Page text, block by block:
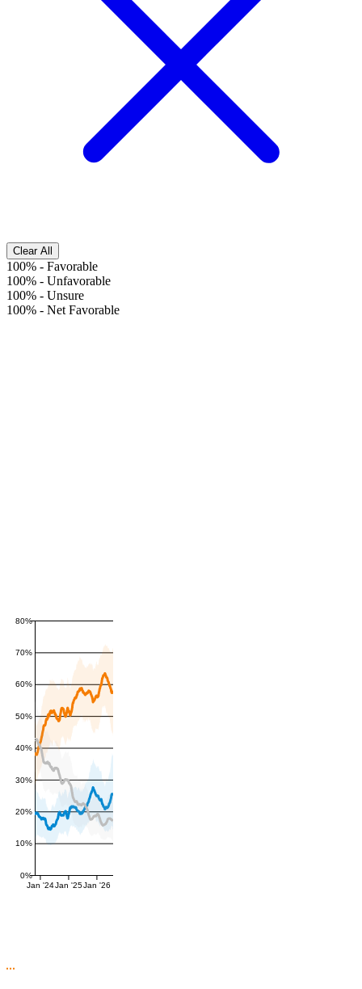
Clear All
100% - Favorable
100% - Unfavorable
100% - Unsure
100% - Net Favorable
0%
10%
20%
30%
40%
50%
60%
70%
80%
Jan '24Jan '25Jan '26